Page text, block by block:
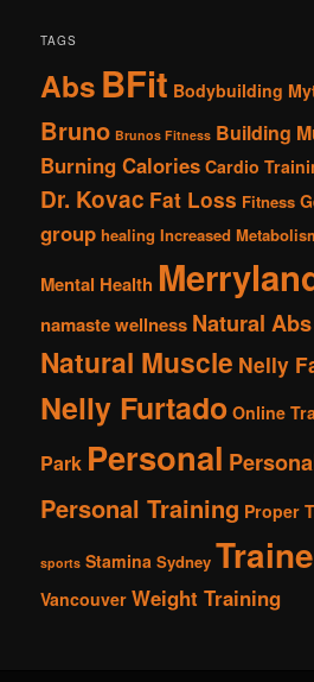
TAGS
AbsBFit Bodybuilding
Bruno Brunos Fitness Building
Burning Calories Cardio
Dr. Kovac Fat Loss Fitness
group healing Increased
Mental Health
namaste wellness Natural Abs
Natural Muscle Nelly
Nelly Furtado Online
Park Personal
Personal Training Proper
sports Stamina Sydney
Vancouver Weight Training